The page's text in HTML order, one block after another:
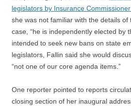
legislators by Insurance
she was not familiar with the details
case, “he is independently elected by
intended to seek new bans on state
legislators, Fallin said she would
“not one of our core agenda items.”
One reporter pointed to reports
closing section of her inaugural